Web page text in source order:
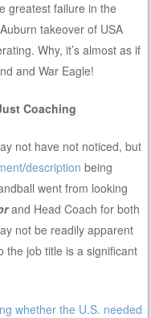
greatest failure in the
takeover of USA
Why, it’s almost as if
and War Eagle!
Coaching
not have not noticed, but
/description being
went from looking
and Head Coach for both
not be readily apparent
the job title is a significant
whether the U.S. needed